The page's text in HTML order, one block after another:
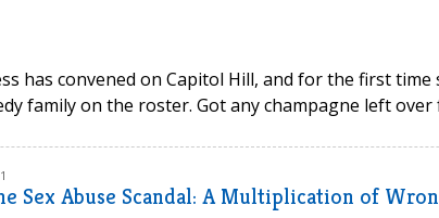
has convened on Capitol Hill, and for the first
family on the roster. Got any champagne left over
Sex Abuse Scandal: A Multiplication of